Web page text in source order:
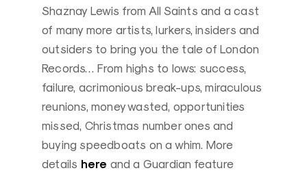
Shaznay Lewis from All Saints and a cast
of many more artists, lurkers, insiders and
outsiders to bring you the tale of London
Records… From highs to lows: success,
failure, acrimonious break-ups, miraculous
reunions, money wasted, opportunities
missed, Christmas number ones and
buying speedboats on a whim. More
details here and a Guardian feature